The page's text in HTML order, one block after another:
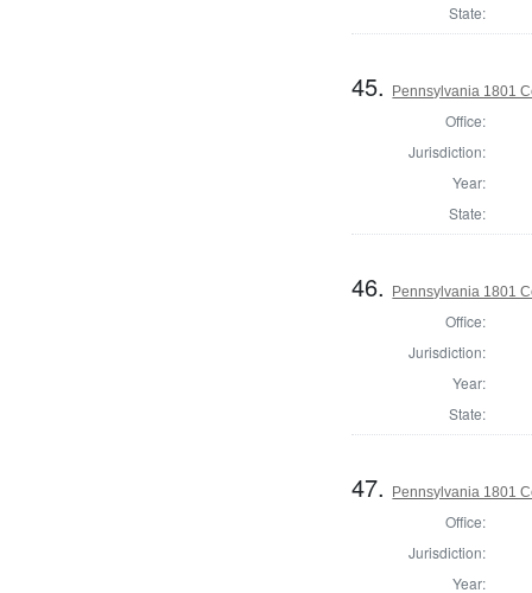
State:
45. Pennsylvania 1801
Office:
Jurisdiction:
Year:
State:
46. Pennsylvania 1801
Office:
Jurisdiction:
Year:
State:
47. Pennsylvania 1801
Office:
Jurisdiction:
Year: